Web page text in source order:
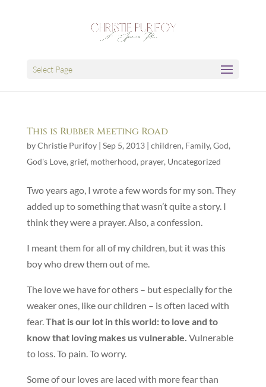
Select Page
This is Rubber Meeting Road
byChristie Purifoy| Sep 5, 2013| children, Family, God,
God's Love, grief, motherhood, prayer, Uncategorized
Two years ago, I wrote a few words for my son. They
added up to something that wasn’t quite a story. I
think they were a prayer. Also, a confession.
I meant them for all of my children, but it was this
boy who drew them out of me.
The love we have for others – but especially for the
weaker ones, like our children – is often laced with
fear.That is our lot in this world: to love and to
know that loving makes us vulnerable. Vulnerable
to loss. To pain. To worry.
Some of our loves are laced with more fear than